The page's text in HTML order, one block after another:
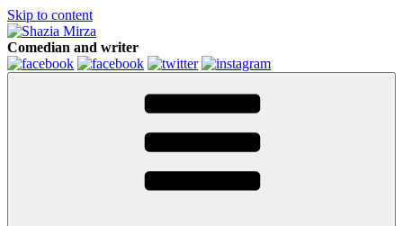
Skip to content
Comedian and writer